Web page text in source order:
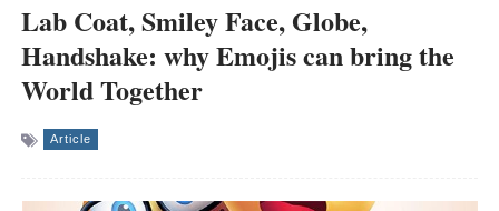
Lab Coat, Smiley Face, Globe,
Handshake: why Emojis can bring the
World Together
Article